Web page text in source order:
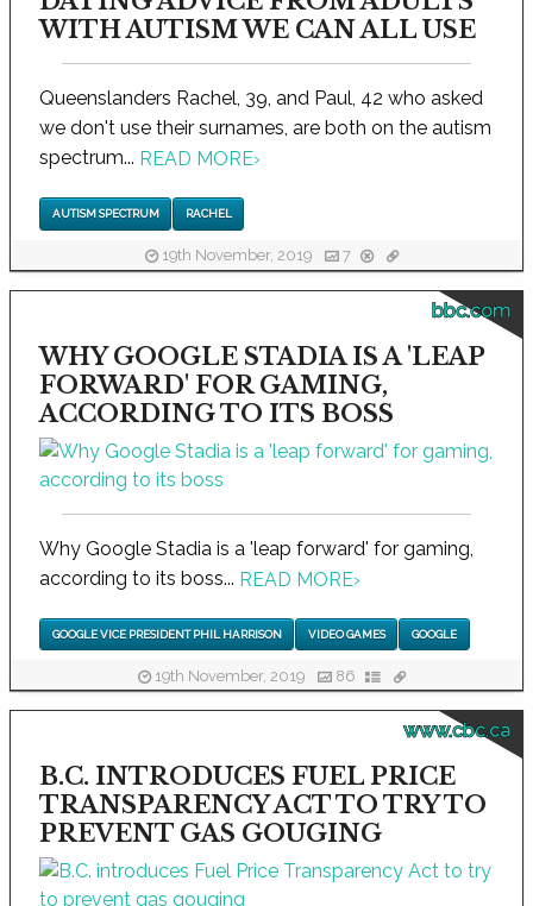
WITH AUTISM WE CAN ALL USE
Queenslanders Rachel, 39, and Paul, 42 who asked
we don't use their surnames, are both on the autism
spectrum... READ MORE›
AUTISM SPECTRUM RACHEL
19th November, 2019 7
bbc.com
WHY GOOGLE STADIA IS A 'LEAP
FORWARD' FOR GAMING,
ACCORDING TO ITS BOSS
Why Google Stadia is a 'leap forward' for gaming,
according to its boss... READ MORE›
GOOGLE VICE PRESIDENT PHIL HARRISON VIDEO GAMES GOOGLE
19th November, 2019 86
www.cbc.ca
B.C. INTRODUCES FUEL PRICE
TRANSPARENCY ACT TO TRY TO
PREVENT GAS GOUGING